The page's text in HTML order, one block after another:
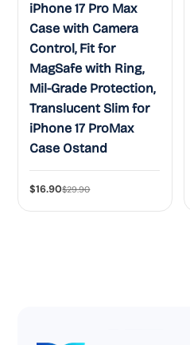
iPhone 17 Pro Max
Case with Camera
Control, Fit for
MagSafe with Ring,
Mil-Grade Protection,
Translucent Slim for
iPhone 17 ProMax
Case Ostand
$16.90$29.90